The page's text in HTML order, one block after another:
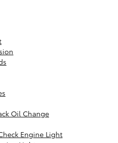
Oil Change
Engine Light